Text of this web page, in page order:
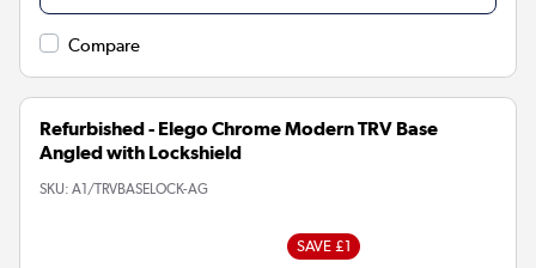
Compare
Refurbished - Elego Chrome Modern TRV Base
Angled with Lockshield
SKU: A1/TRVBASELOCK-AG
SAVE £1